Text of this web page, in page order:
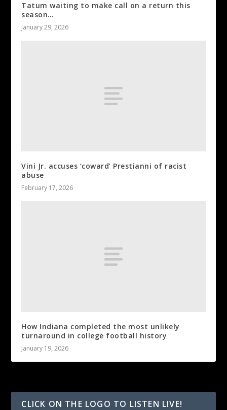
Tatum waiting to make call on a return this
season…
January 29, 2026
Vini Jr. accuses ‘coward’ Prestianni of racist
abuse
February 17, 2026
How Indiana completed the most unlikely
turnaround in college football history
January 19, 2026
CLICK ON THE LOGO TO LISTEN LIVE!